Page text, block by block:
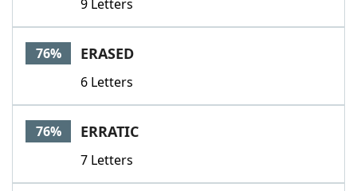
9 Letters
76% ERASED
6 Letters
76% ERRATIC
7 Letters